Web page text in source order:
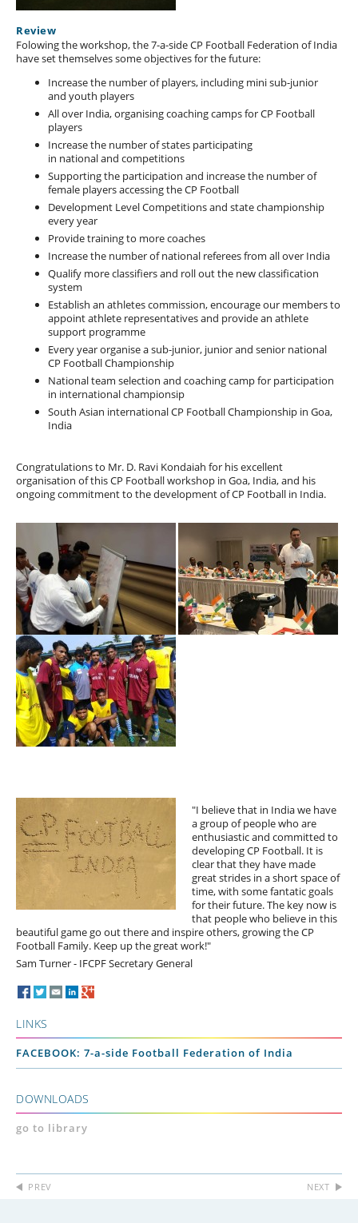
Review
Folowing the workshop, the 7-a-side CP Football Federation of India
have set themselves some objectives for the future:
Increase the number of players, including mini sub-junior
and youth players
All over India, organising coaching camps for CP Football
players
Increase the number of states participating
in national and competitions
Supporting the participation and increase the number of
female players accessing the CP Football
Development Level Competitions and state championship
every year
Provide training to more coaches
Increase the number of national referees from all over India
Qualify more classifiers and roll out the new classification
system
Establish an athletes commission, encourage our members to
appoint athlete representatives and provide an athlete
support programme
Every year organise a sub-junior, junior and senior national
CP Football Championship
National team selection and coaching camp for participation
in international championsip
South Asian international CP Football Championship in Goa,
India
Congratulations to Mr. D. Ravi Kondaiah for his excellent
organisation of this CP Football workshop in Goa, India, and his
ongoing commitment to the development of CP Football in India.
"I believe that in India we have
a group of people who are
enthusiastic and committed to
developing CP Football. It is
clear that they have made
great strides in a short space of
time, with some fantatic goals
for their future. The key now is
that people who believe in this
beautiful game go out there and inspire others, growing the CP
Football Family. Keep up the great work!"
Sam Turner - IFCPF Secretary General
LINKS
FACEBOOK: 7-a-side Football Federation of India
DOWNLOADS
go to library
PREV NEXT